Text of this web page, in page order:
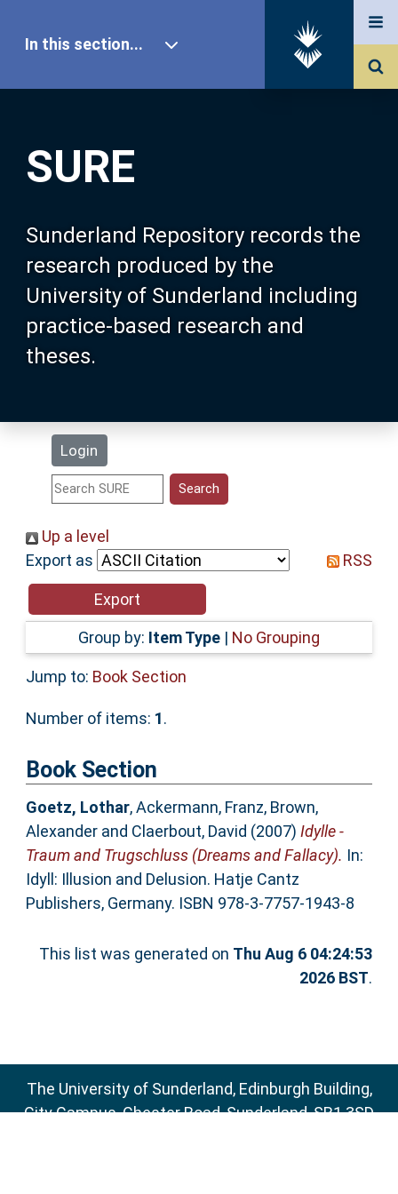
SURE
Sunderland Repository records the
research produced by the
University of Sunderland including
practice-based research and
theses.
Login
In this section...
Our Research
About SURE
Browse
Search
Statistics
Help
Accessibility
Up a level
Export as
RSS
Group by: Item Type | No Grouping
Jump to: Book Section
Number of items: 1.
Book Section
Goetz, Lothar,Ackermann, Franz, Brown,
Alexanderand Claerbout, David (2007) Idylle -
Traum and Trugschluss (Dreams and Fallacy). In:
Idyll: Illusion and Delusion. Hatje Cantz
Publishers, Germany. ISBN 978-3-7757-1943-8
This list was generated on Thu Aug 6 04:24:53
2026 BST.
The University of Sunderland, Edinburgh Building,
City Campus, Chester Road, Sunderland, SR1 3SD